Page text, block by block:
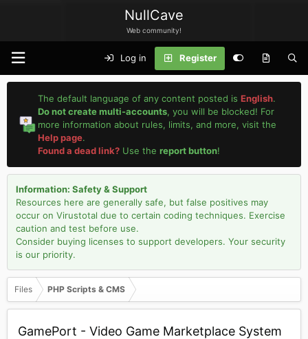
NullCave
Web community!
Log in Register
The default language of any content posted isEnglish.
Do not create multi-accounts, you will be blocked! For
more information about rules, limits, and more, visit the
Help page.
Found a dead link? Use thereport button!
Information: Safety & Support
Resources here are generally safe, but false positives may
occur on Virustotal due to certain coding techniques. Exercise
caution and test before use.
Consider buying licenses to support developers. Your security
is our priority.
Files PHP Scripts & CMS
GamePort - Video Game Marketplace System